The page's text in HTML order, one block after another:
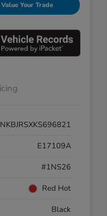
Value Your Trade
E17109A
#1NS26
Red Hot
Black